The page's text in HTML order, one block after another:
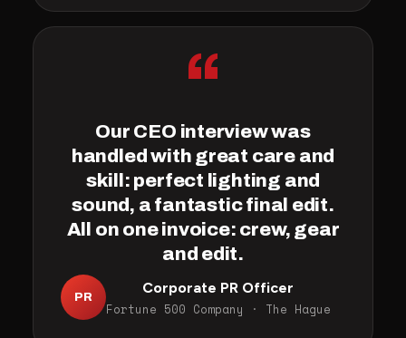
“
Our CEO interview was
handled with great care and
skill: perfect lighting and
sound, a fantastic final edit.
All on one invoice: crew, gear
and edit.
PR
Corporate PR Officer
Fortune 500 Company · The Hague